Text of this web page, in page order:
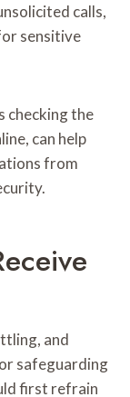
calls,
sensitive
checking the
can help
from
and
safeguarding
first refrain